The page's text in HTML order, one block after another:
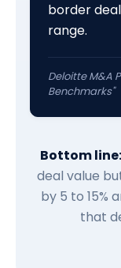
border
range.
Deloitte M&A
Benchmarks"
Bottom line:
deal value
by 5 to 15%
that